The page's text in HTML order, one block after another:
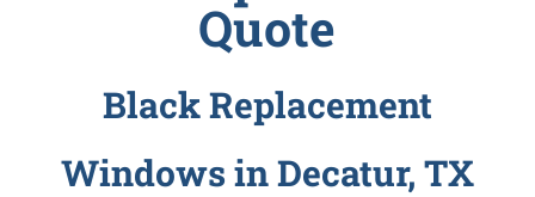
Quote
Black Replacement
Windows in Decatur, TX